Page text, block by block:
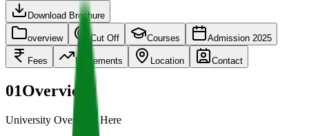
Download Brochure
overview Cut Off Courses Admission 2025
Fees Placements Location Contact
01Overview
University Overview Here